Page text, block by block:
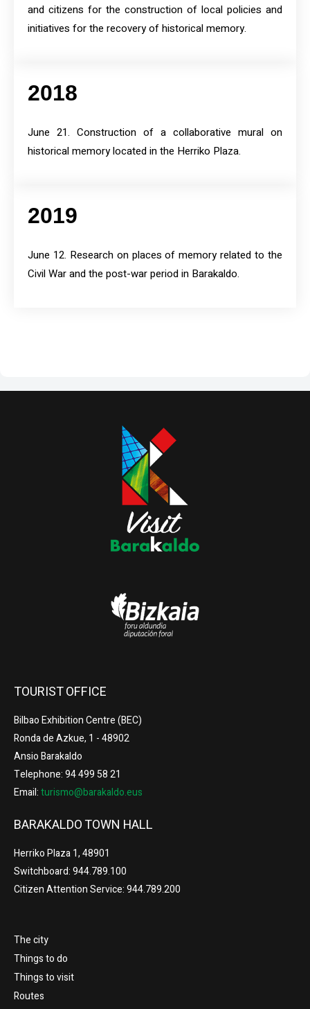
and citizens for the construction of local policies and
initiatives for the recovery of historical memory.
2018
June 21. Construction of a collaborative mural on
historical memory located in the Herriko Plaza.
2019
June 12. Research on places of memory related to the
Civil War and the post-war period in Barakaldo.
TOURIST OFFICE
Bilbao Exhibition Centre (BEC)
Ronda de Azkue, 1 - 48902
Ansio Barakaldo
Telephone: 94 499 58 21
Email:turismo@barakaldo.eus
BARAKALDO TOWN HALL
Herriko Plaza 1, 48901
Switchboard: 944.789.100
Citizen Attention Service: 944.789.200
The city
Things to do
Things to visit
Routes